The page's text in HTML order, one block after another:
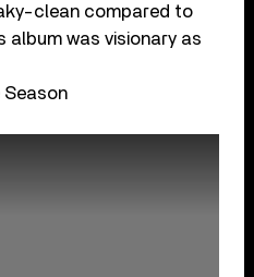
clean compared to
was visionary as
Season